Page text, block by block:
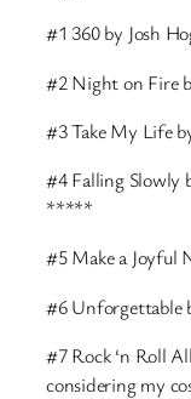
#1 360 by Josh
#2 Night on Fire
#3 Take My Life
#4 Falling Slowly
*****
#5 Make a Joyful
#6 Unforgettable
#7 Rock ‘n Roll
considering my